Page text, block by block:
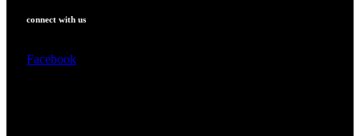
connect with us
Facebook